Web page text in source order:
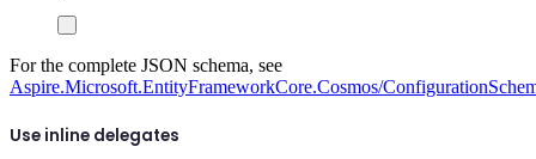
For the complete JSON schema, see
Aspire.Microsoft.EntityFrameworkCore.Cosmos/
Use inline delegates